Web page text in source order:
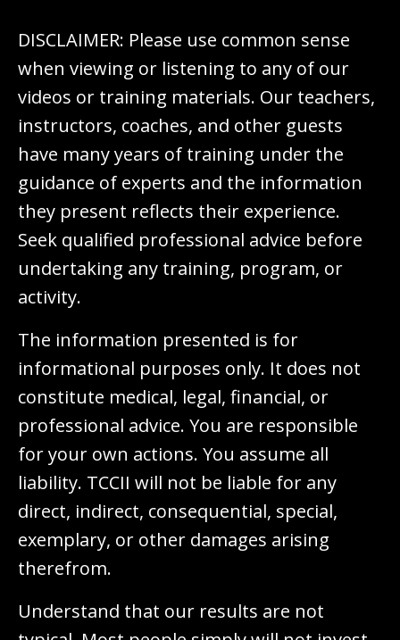
DISCLAIMER: Please use common sense
when viewing or listening to any of our
videos or training materials. Our teachers,
instructors, coaches, and other guests
have many years of training under the
guidance of experts and the information
they present reflects their experience.
Seek qualified professional advice before
undertaking any training, program, or
activity.
The information presented is for
informational purposes only. It does not
constitute medical, legal, financial, or
professional advice. You are responsible
for your own actions. You assume all
liability. TCCII will not be liable for any
direct, indirect, consequential, special,
exemplary, or other damages arising
therefrom.
Understand that our results are not